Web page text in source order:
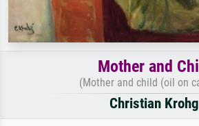
Mother and
(Mother and child (oil on
Christian Krohg